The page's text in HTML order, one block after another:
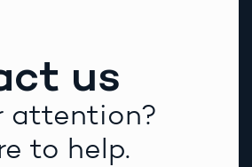
us
attention?
to help.